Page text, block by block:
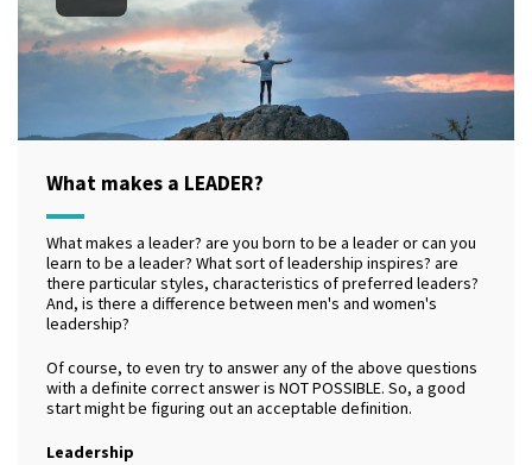
What makes a LEADER?
What makes a leader? are you born to be a leader or can you
learn to be a leader? What sort of leadership inspires? are
there particular styles, characteristics of preferred leaders?
And, is there a difference between men's and women's
leadership?
Of course, to even try to answer any of the above questions
with a definite correct answer is NOT POSSIBLE. So, a good
start might be figuring out an acceptable definition.
Leadership